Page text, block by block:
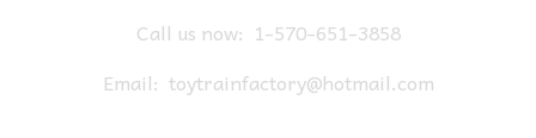
Call us now: 1-570-651-3858
Email: toytrainfactory@hotmail.com